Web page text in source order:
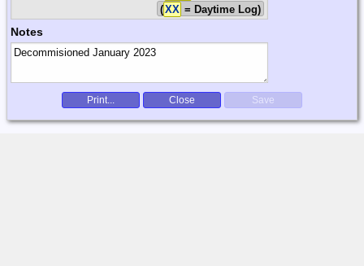
(XX = Daytime Log)
Notes
Print... Close Save